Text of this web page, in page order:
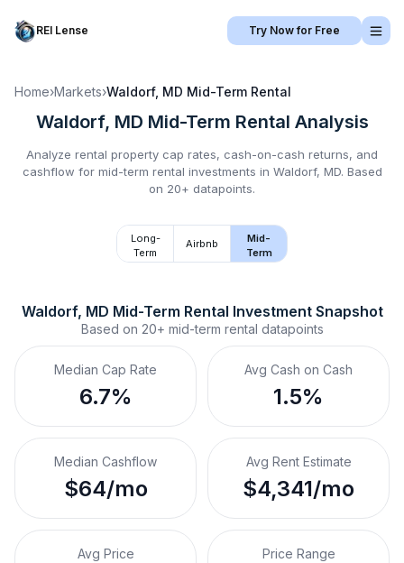
REI Lense Try Now for Free
Home›Markets›Waldorf, MD Mid-Term Rental
Waldorf, MD Mid-Term Rental Analysis
Analyze rental property cap rates, cash-on-cash returns, and
cashflow for mid-term rental investments in Waldorf, MD. Based
on 20+ datapoints.
Long-
Term
Airbnb
Mid-
Term
Waldorf, MD Mid-Term Rental Investment Snapshot
Based on 20+ mid-term rental datapoints
Median Cap Rate
6.7%
Avg Cash on Cash
1.5%
Median Cashflow
$64/mo
Avg Rent Estimate
$4,341/mo
Avg Price Price Range